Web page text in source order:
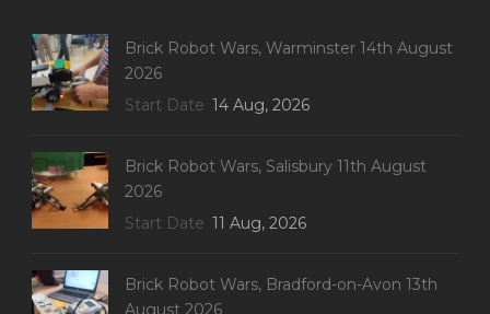
Brick Robot Wars, Warminster 14th August
2026
Start Date 14 Aug, 2026
Brick Robot Wars, Salisbury 11th August
2026
Start Date 11 Aug, 2026
Brick Robot Wars, Bradford-on-Avon 13th
August 2026